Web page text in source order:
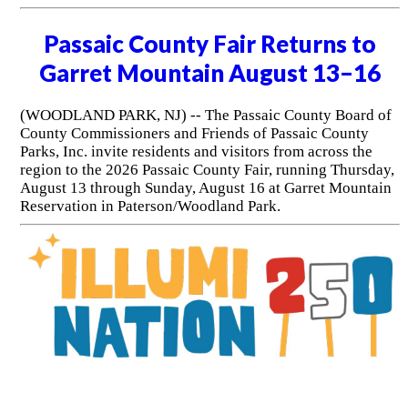
Passaic County Fair Returns to
Garret Mountain August 13–16
(WOODLAND PARK, NJ) -- The Passaic County Board of
County Commissioners and Friends of Passaic County
Parks, Inc. invite residents and visitors from across the
region to the 2026 Passaic County Fair, running Thursday,
August 13 through Sunday, August 16 at Garret Mountain
Reservation in Paterson/Woodland Park.